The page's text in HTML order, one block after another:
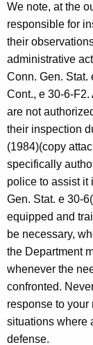
w
K
e
w
.
H
e
a
l
y
,
C
o
n
n
e
c
t
i
We note, at the
responsible for
their
administrative
Conn. Gen. Stat.
Cont., e 30-6-
are not
their inspection
(1984)(copy
specifically
police to assist it
Gen. Stat. e 30-
equipped and
be necessary,
the Department
whenever the
confronted.
response to
situations where
defense.